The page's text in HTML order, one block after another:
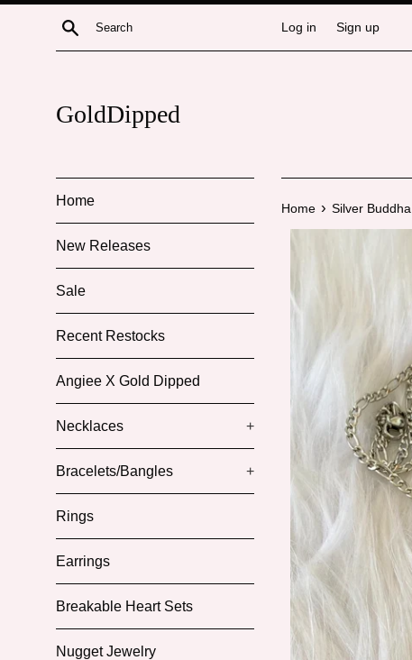
Skip
Search Log in Sign up
GoldDipped
Home
New Releases
Sale
Recent Restocks
Angiee X Gold Dipped
Necklaces +
Bracelets/Bangles +
Rings
Earrings
Breakable Heart Sets
Nugget Jewelry
Home › Silver Buddha